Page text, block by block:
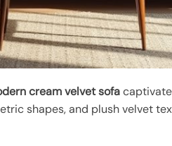
cream velvet sofa
shapes, and plush velvet